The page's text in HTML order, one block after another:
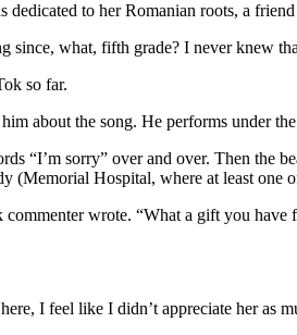
to her Romanian roots, a
since, what, fifth grade? I never knew
so far.
about the song. He performs under
“I’m sorry” over and over. Then the
(Memorial Hospital, where at least
wrote. “What a gift you
I feel like I didn’t appreciate her as